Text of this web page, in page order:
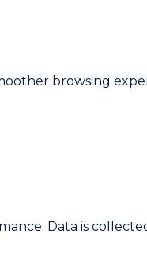
browsing
Data is